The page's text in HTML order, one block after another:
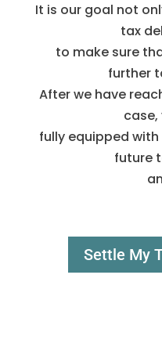
It is our goal not
tax
to make sure
further
After we have
case,
fully equipped
future
Settle My